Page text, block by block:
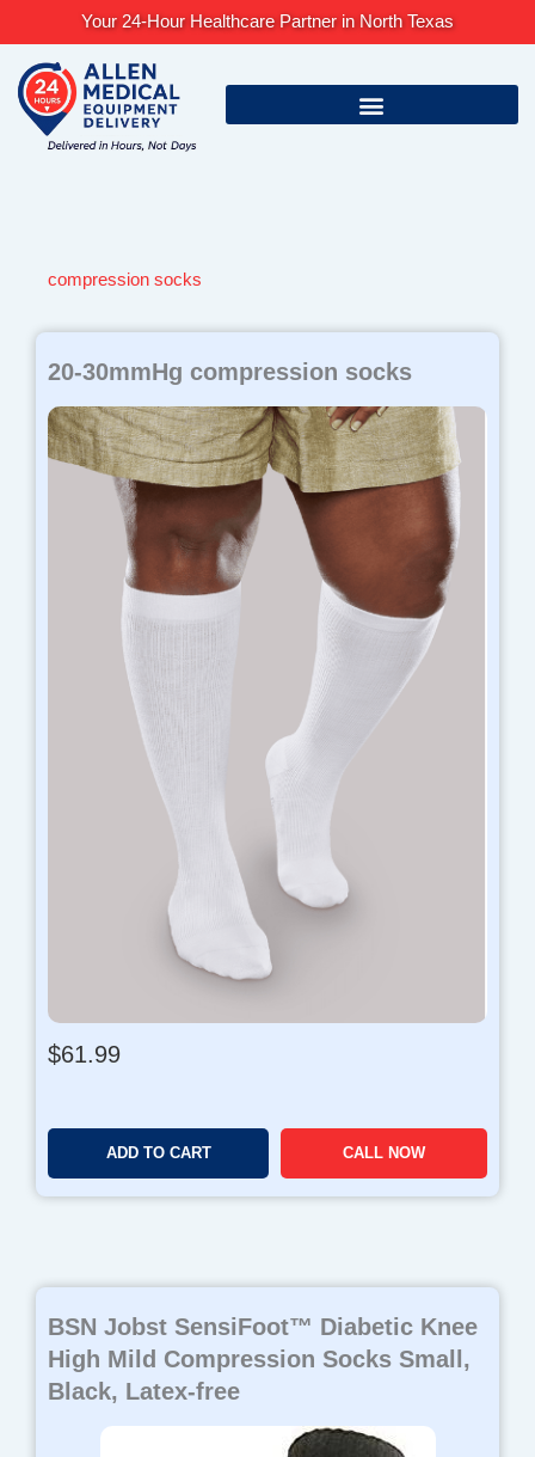
content
Your 24-Hour Healthcare Partner in North Texas
compression socks
20-30mmHg compression socks
$61.99
ADD TO CART CALL NOW
BSN Jobst SensiFoot™ Diabetic Knee
High Mild Compression Socks Small,
Black, Latex-free